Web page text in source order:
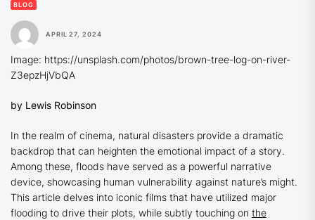
BLOG
APRIL 27, 2024
Image: https://unsplash.com/photos/brown-tree-log-on-river-
Z3epzHjVbQA
by Lewis Robinson
In the realm of cinema, natural disasters provide a dramatic
backdrop that can heighten the emotional impact of a story.
Among these, floods have served as a powerful narrative
device, showcasing human vulnerability against nature’s might.
This article delves into iconic films that have utilized major
flooding to drive their plots, while subtly touching on the